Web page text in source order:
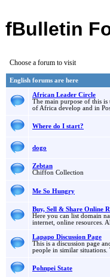
fBulletin
Choose a forum to visit
English forums are here
African Leader Circle
The main purpose of this is
of Africa develop and in
Where do I start?
dogo
Zebtan
Chiffon Collection
Me So Hungry
Buy, Sell & Share Online
Here you can list domain
internet, online resources.
Lapapo Discussion Page
This is a discussion page
people in similar situations.
Pohnpei State